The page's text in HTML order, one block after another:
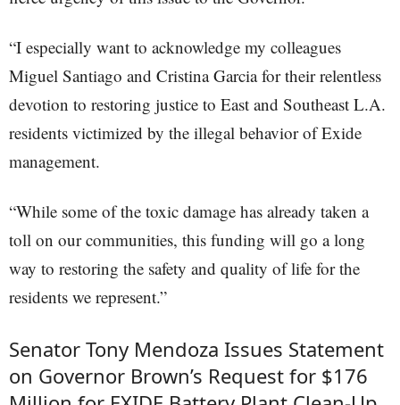
“I especially want to acknowledge my colleagues
Miguel Santiago and Cristina Garcia for their relentless
devotion to restoring justice to East and Southeast L.A.
residents victimized by the illegal behavior of Exide
management.
“While some of the toxic damage has already taken a
toll on our communities, this funding will go a long
way to restoring the safety and quality of life for the
residents we represent.”
Senator Tony Mendoza Issues Statement
on Governor Brown’s Request for $176